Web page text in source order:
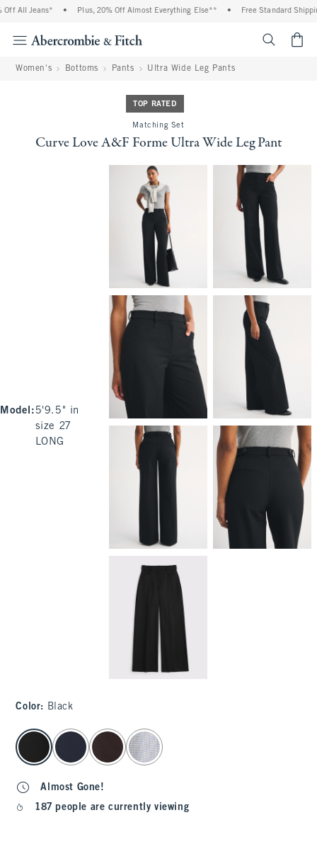
All Jeans* Plus, 20% Off Almost Everything Else** Free Standard
Women's Bottoms Pants Ultra Wide Leg Pants
TOP RATED
Matching Set
Curve Love A&F Forme Ultra Wide Leg Pant
Model : 5'9.5" in
size 27
LONG
Color: Black
select color
Almost Gone!
187 people are currently viewing